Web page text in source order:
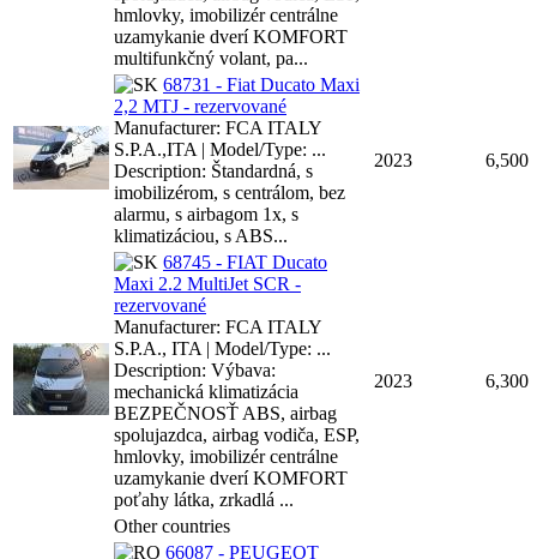
hmlovky, imobilizér centrálne
uzamykanie dverí KOMFORT
multifunkčný volant, pa...
68731 - Fiat Ducato Maxi
2,2 MTJ - rezervované
Manufacturer: FCA ITALY
S.P.A.,ITA | Model/Type: ...
Description: Štandardná, s
imobilizérom, s centrálom, bez
alarmu, s airbagom 1x, s
klimatizáciou, s ABS...
2023 6,500
68745 - FIAT Ducato
Maxi 2.2 MultiJet SCR -
rezervované
Manufacturer: FCA ITALY
S.P.A., ITA | Model/Type: ...
Description: Výbava:
mechanická klimatizácia
BEZPEČNOSŤ ABS, airbag
spolujazdca, airbag vodiča, ESP,
hmlovky, imobilizér centrálne
uzamykanie dverí KOMFORT
poťahy látka, zrkadlá ...
2023 6,300
Other countries
66087 - PEUGEOT